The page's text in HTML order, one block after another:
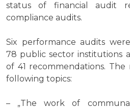
status of financial audit
compliance audits.
Six performance audits
78 public sector institutions
of 41 recommendations.
following topics:
– „The work of